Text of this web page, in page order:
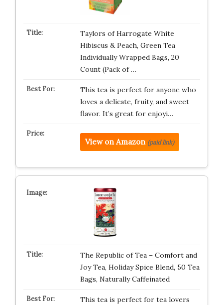
Taylors of Harrogate White
Hibiscus & Peach, Green Tea
Individually Wrapped Bags, 20
Count (Pack of …
This tea is perfect for anyone who
loves a delicate, fruity, and sweet
flavor. It’s great for enjoyi…
View on Amazon (paid link)
The Republic of Tea – Comfort and
Joy Tea, Holiday Spice Blend, 50 Tea
Bags, Naturally Caffeinated
This tea is perfect for tea lovers